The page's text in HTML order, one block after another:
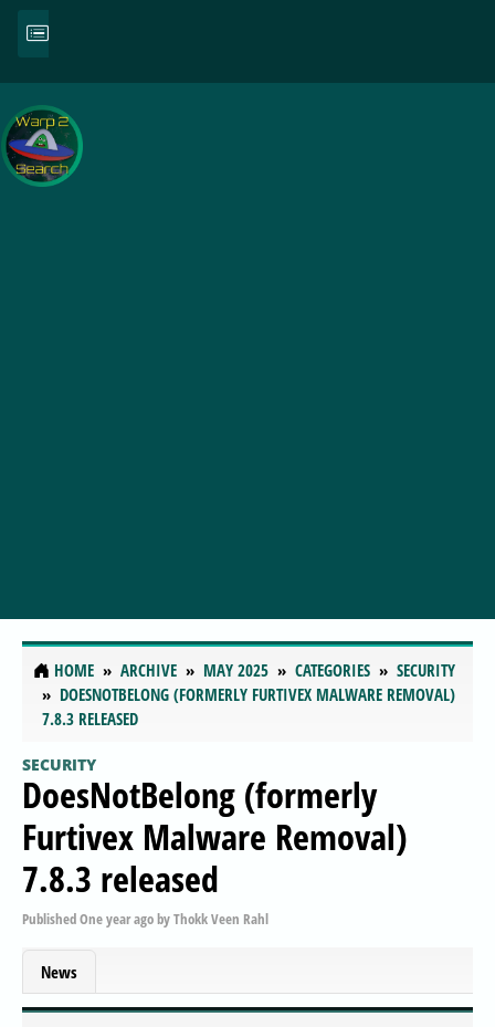
HOME ARCHIVE MAY 2025 CATEGORIES
SECURITY
DOESNOTBELONG (FORMERLY FURTIVEX MALWARE REMOVAL)
7.8.3 RELEASED
SECURITY
DoesNotBelong (formerly
Furtivex Malware Removal)
7.8.3 released
PublishedOne year agobyThokk Veen Rahl
News